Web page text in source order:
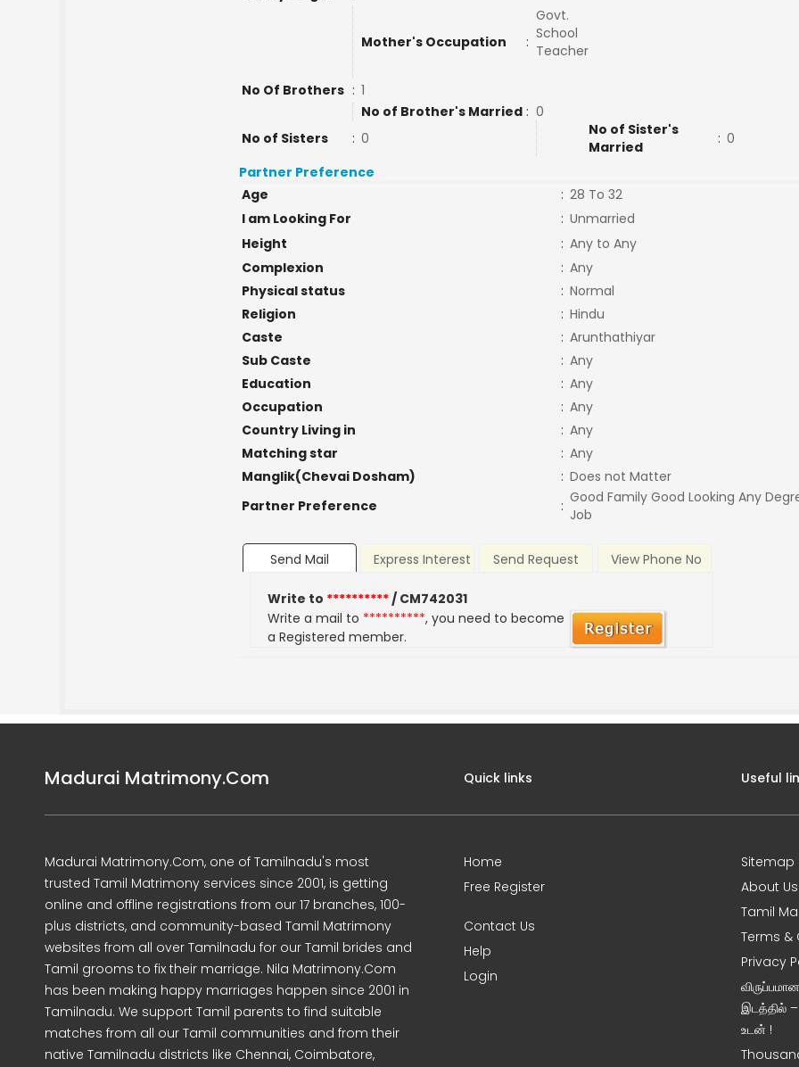
Mother's Occupation :
Govt.
School
Teacher
No Of Brothers : 1
No of Brother's Married : 0
No of Sisters
: 0
No of Sister's
Married
: 0
Partner Preference
Age
: 28 To 32
I am Looking For
: Unmarried
Height
: Any to Any
Complexion
: Any
Physical status
: Normal
Religion
: Hindu
Caste
: Arunthathiyar
Sub Caste
: Any
Education
: Any
Occupation
: Any
Country Living in
: Any
Matching star
: Any
Manglik(Chevai Dosham)
: Does not Matter
Partner Preference
: Good Family Good Looking Any
Job
Send Mail Express Interest Send Request View Phone No
Write to **********/ CM742031
Write a mail to **********, you need to become
a Registered member.
Madurai Matrimony.Com
Madurai Matrimony.Com, one of Tamilnadu's most
trusted Tamil Matrimony services since 2001, is getting
online and offline registrations from our 17 branches, 100-
plus districts, and community-based Tamil Matrimony
websites from all over Tamilnadu for our Tamil brides and
Tamil grooms to fix their marriage. Nila Matrimony.Com
has been making happy marriages happen since 2001 in
Tamilnadu. We support Tamil parents to find suitable
matches from all our Tamil communities and from their
native Tamilnadu districts like Chennai, Coimbatore,
Quick links
Home
Free Register
Contact Us
Help
Login
Useful
Sitemap
About Us
Tamil
Terms &
Privacy
இடத்தில்
உடன் !